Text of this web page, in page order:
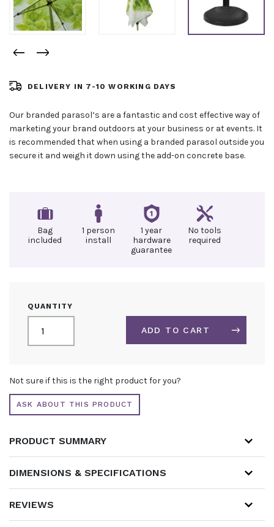
DELIVERY IN 7-10 WORKING DAYS
Our branded parasol’s are a fantastic and cost effective way of
marketing your brand outdoors at your business or at events. It
is recommended that when using a branded parasol outside you
secure it and weigh it down using the add-on concrete base.
Bag
included
1 person
install
1 year
hardware
guarantee
No tools
required
QUANTITY
BRANDED
PARASOL
QUANTITY
ADD TO CART
Not sure if this is the right product for you?
ASK ABOUT THIS PRODUCT
PRODUCT SUMMARY
DIMENSIONS & SPECIFICATIONS
REVIEWS